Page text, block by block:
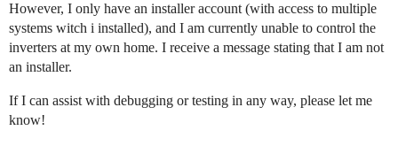
However, I only have an installer account (with access to multiple
systems witch i installed), and I am currently unable to control the
inverters at my own home. I receive a message stating that I am not
an installer.
If I can assist with debugging or testing in any way, please let me
know!